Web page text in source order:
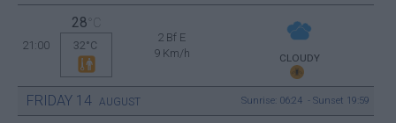
21:00
28 °C
32°C
2 Bf E
9 Km/h
CLOUDY
FRIDAY 14 AUGUST Sunrise: 06:24 - Sunset 19:59